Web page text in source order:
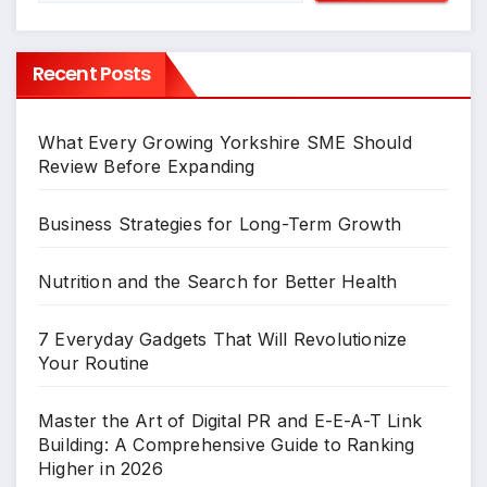
Recent Posts
What Every Growing Yorkshire SME Should
Review Before Expanding
Business Strategies for Long-Term Growth
Nutrition and the Search for Better Health
7 Everyday Gadgets That Will Revolutionize
Your Routine
Master the Art of Digital PR and E-E-A-T Link
Building: A Comprehensive Guide to Ranking
Higher in 2026